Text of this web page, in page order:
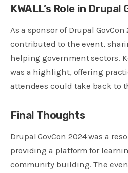
KWALL’s Role in Drupal
As a sponsor of Drupal GovCon
contributed to the event,
helping government sectors.
was a highlight, offering
attendees could take back to
Final Thoughts
Drupal GovCon 2024 was a
providing a platform for
community building. The